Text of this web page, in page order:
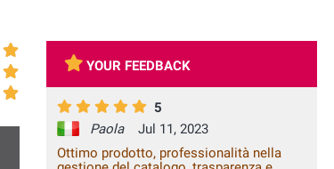
YOUR FEEDBACK
5
Paola
Jul 11, 2023
Ottimo prodotto, professionalità nella